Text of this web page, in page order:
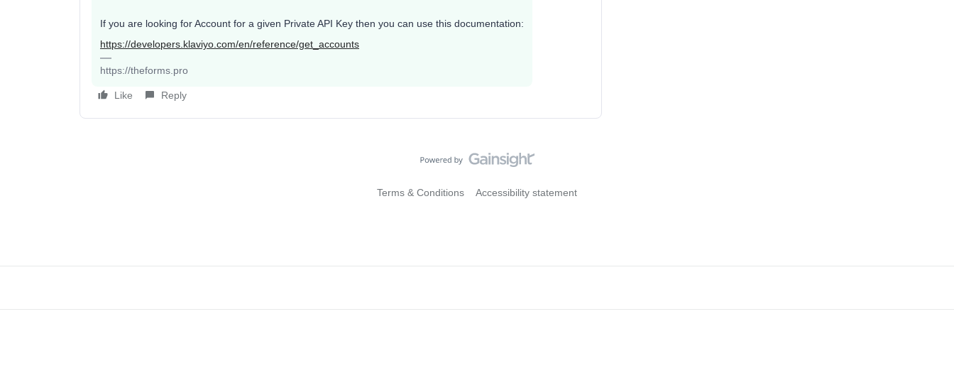
If you are looking for Account for a given Private API Key then you can use this documentation:
https://developers.klaviyo.com/en/reference/get_accounts
https://theforms.pro
Like Reply
Terms & Conditions Accessibility statement